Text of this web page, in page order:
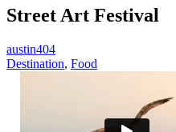
Street Art Festival
austin404
Destination, Food